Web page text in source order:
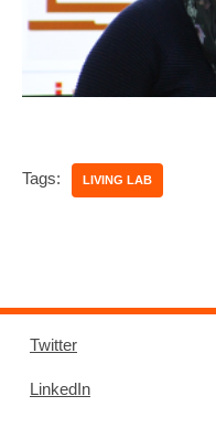
Tags: LIVING LAB
Twitter
LinkedIn